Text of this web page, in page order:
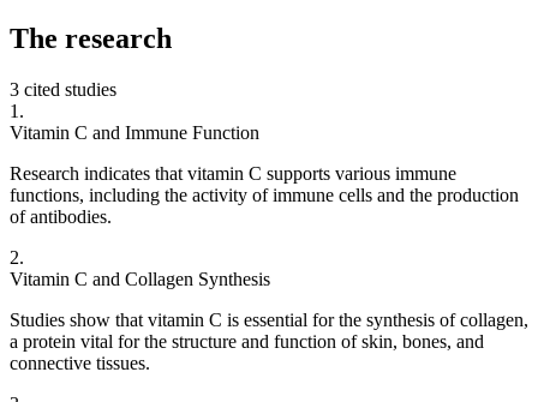
The research
3 cited studies
1 .
Vitamin C and Immune Function
Research indicates that vitamin C supports various immune
functions, including the activity of immune cells and the production
of antibodies.
2.
Vitamin C and Collagen Synthesis
Studies show that vitamin C is essential for the synthesis of collagen,
a protein vital for the structure and function of skin, bones, and
connective tissues.